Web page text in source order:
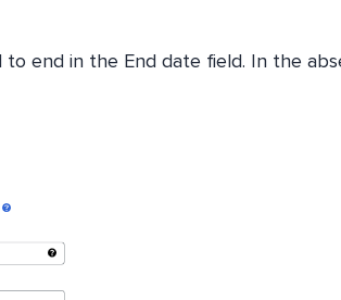
end in the End date field. In the